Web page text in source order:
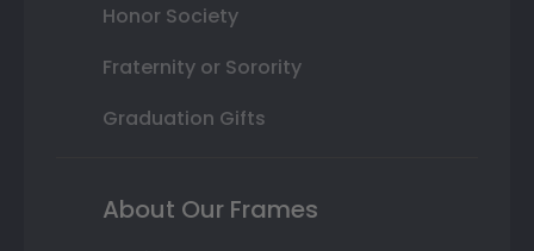
Honor Society
Fraternity or Sorority
Graduation Gifts
About Our Frames